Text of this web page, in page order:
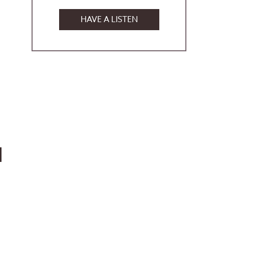
HAVE A LISTEN